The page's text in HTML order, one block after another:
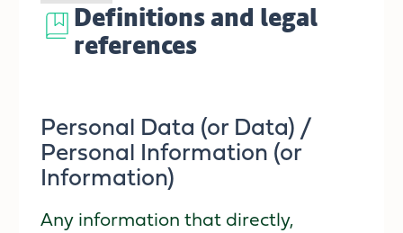
Definitions and legal
references
Personal Data (or Data) /
Personal Information (or
Information)
Any information that directly,